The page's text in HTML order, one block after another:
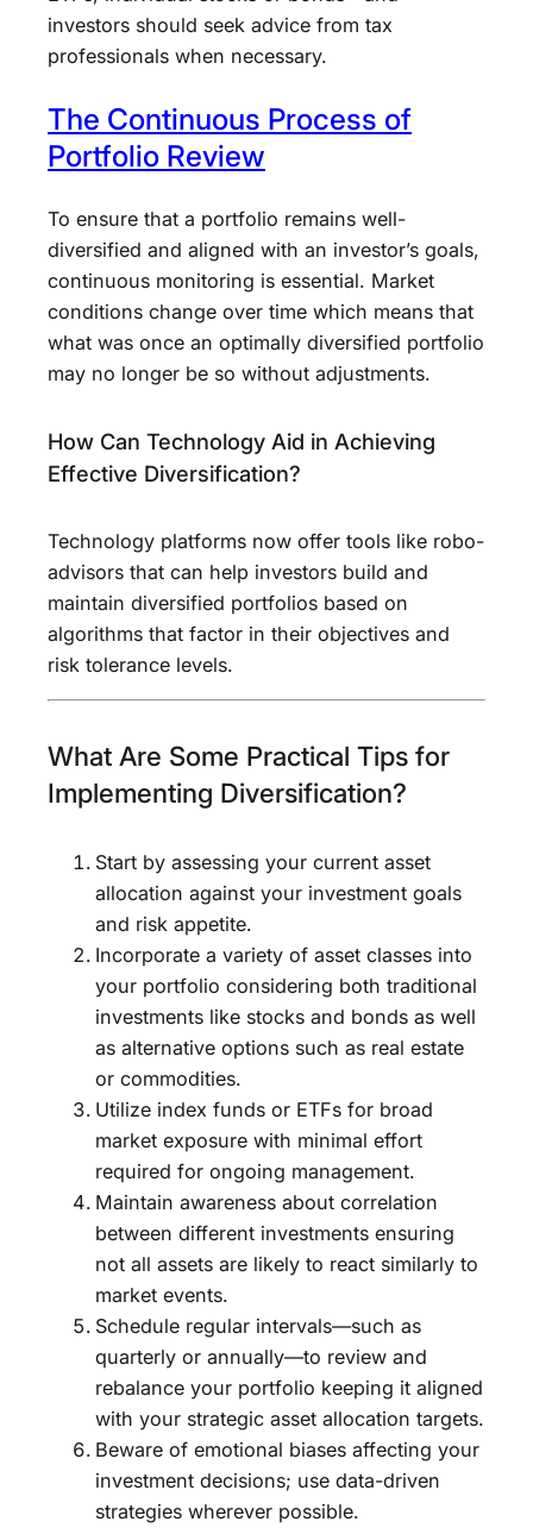
investors should seek advice from tax
professionals when necessary.
The Continuous Process of
Portfolio Review
To ensure that a portfolio remains well-
diversified and aligned with an investor’s goals,
continuous monitoring is essential. Market
conditions change over time which means that
what was once an optimally diversified portfolio
may no longer be so without adjustments.
How Can Technology Aid in Achieving
Effective Diversification?
Technology platforms now offer tools like robo-
advisors that can help investors build and
maintain diversified portfolios based on
algorithms that factor in their objectives and
risk tolerance levels.
What Are Some Practical Tips for
Implementing Diversification?
Start by assessing your current asset
allocation against your investment goals
and risk appetite.
Incorporate a variety of asset classes into
your portfolio considering both traditional
investments like stocks and bonds as well
as alternative options such as real estate
or commodities.
Utilize index funds or ETFs for broad
market exposure with minimal effort
required for ongoing management.
Maintain awareness about correlation
between different investments ensuring
not all assets are likely to react similarly to
market events.
Schedule regular intervals—such as
quarterly or annually—to review and
rebalance your portfolio keeping it aligned
with your strategic asset allocation targets.
Beware of emotional biases affecting your
investment decisions; use data-driven
strategies wherever possible.